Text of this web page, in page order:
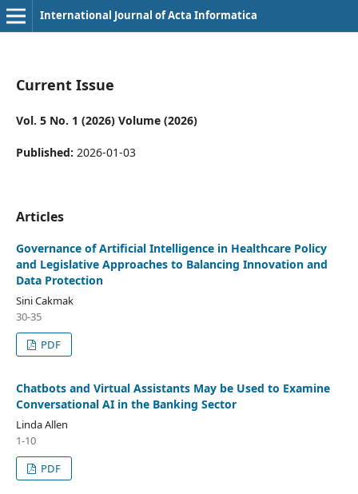
International Journal of Acta Informatica
Current Issue
Vol. 5 No. 1 (2026) Volume (2026)
Published: 2026-01-03
Articles
Governance of Artificial Intelligence in Healthcare Policy
and Legislative Approaches to Balancing Innovation and
Data Protection
Sini Cakmak
30-35
PDF
Chatbots and Virtual Assistants May be Used to Examine
Conversational AI in the Banking Sector
Linda Allen
1-10
PDF